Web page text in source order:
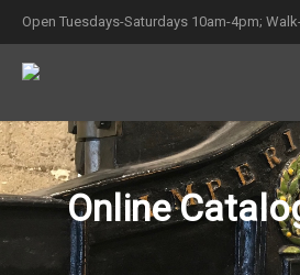
Open Tuesdays-Saturdays 10am-4pm;
Online